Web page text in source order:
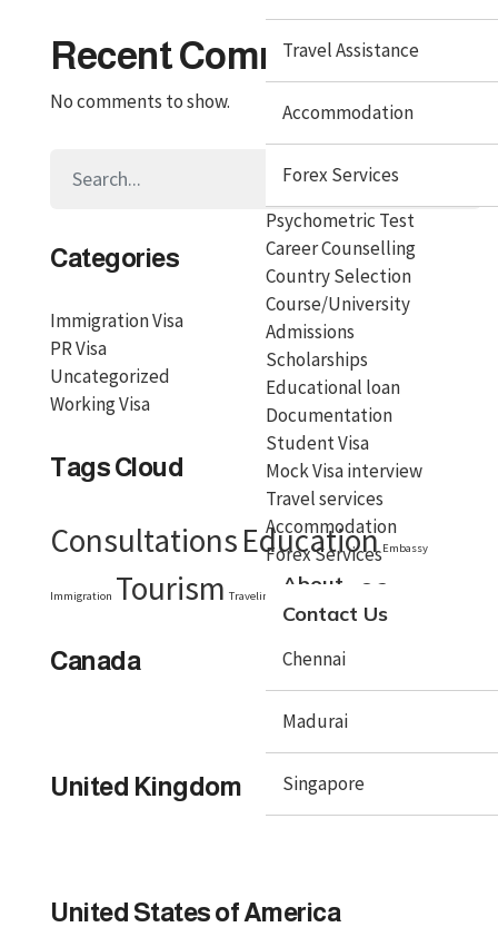
Travel Assistance
Accommodation
Forex Services
Psychometric Test
Career Counselling
Country Selection
Course/University
Admissions
Scholarships
Educational loan
Documentation
Student Visa
Mock Visa interview
Travel services
Accommodation
Forex Services
About
Contact Us
Chennai
Madurai
Singapore
Recent Comments
No comments to show.
Categories
Immigration Visa
PR Visa
Uncategorized
Working Visa
Tags Cloud
ConsultationsEducation Embassy
Immigration Tourism Traveling Visa
Canada
United Kingdom
United States of America